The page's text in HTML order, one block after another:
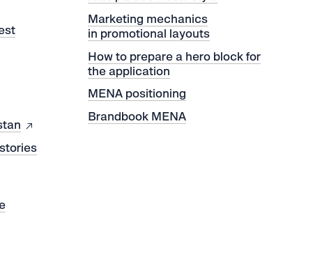
Marketing mechanics
in promotional layouts
How to prepare a hero block for
the application
MENA positioning
Brandbook MENA